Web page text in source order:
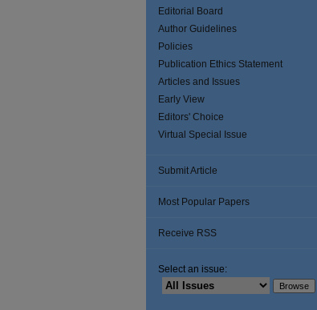
Editorial Board
Author Guidelines
Policies
Publication Ethics Statement
Articles and Issues
Early View
Editors' Choice
Virtual Special Issue
Submit Article
Most Popular Papers
Receive RSS
Select an issue: